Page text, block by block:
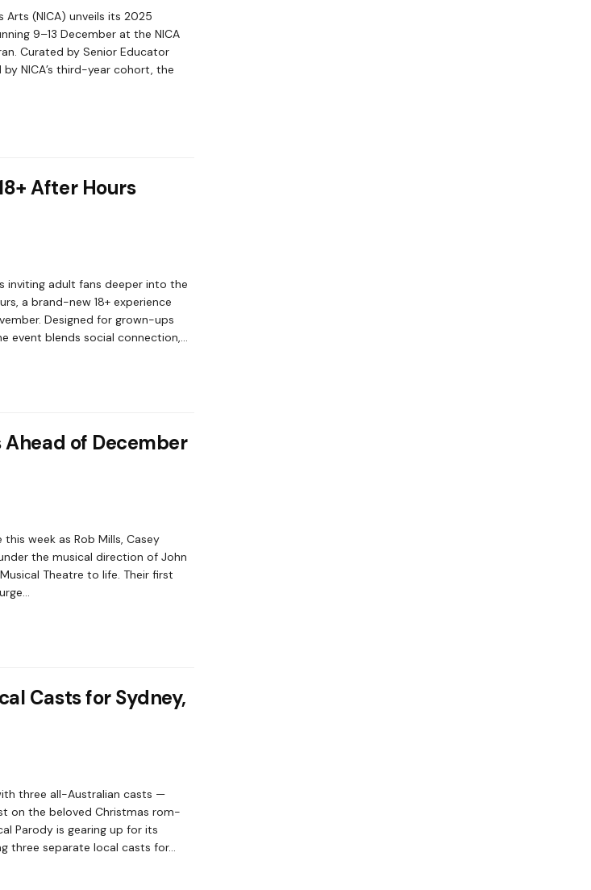
(NICA) unveils its 2025
9–13 December at the NICA
Curated by Senior Educator
NICA’s third-year cohort, the
After Hours
inviting adult fans deeper into the
a brand-new 18+ experience
Designed for grown-ups
event blends social connection,...
Ahead of December
week as Rob Mills, Casey
the musical direction of John
Theatre to life. Their first
Casts for Sydney,
three all-Australian casts —
on the beloved Christmas rom-
Parody is gearing up for its
three separate local casts for...